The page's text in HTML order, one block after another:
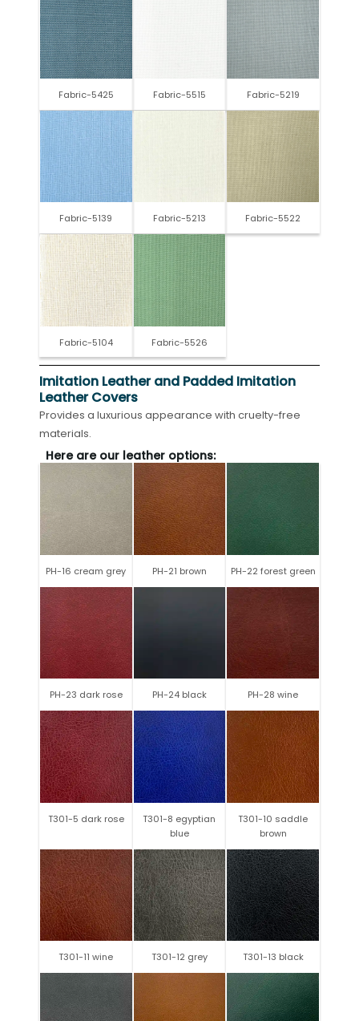
Fabric-5425 Fabric-5515 Fabric-5219
Fabric-5139 Fabric-5213 Fabric-5522
Fabric-5104 Fabric-5526
Imitation Leather and Padded Imitation
Leather Covers
Provides a luxurious appearance with cruelty-free
materials.
Here are our leather options:
PH-16 cream grey PH-21 brown PH-22 forest green
PH-23 dark rose PH-24 black PH-28 wine
T301-5 dark rose
T301-8 egyptian
blue
T301-10 saddle
brown
T301-11 wine T301-12 grey T301-13 black